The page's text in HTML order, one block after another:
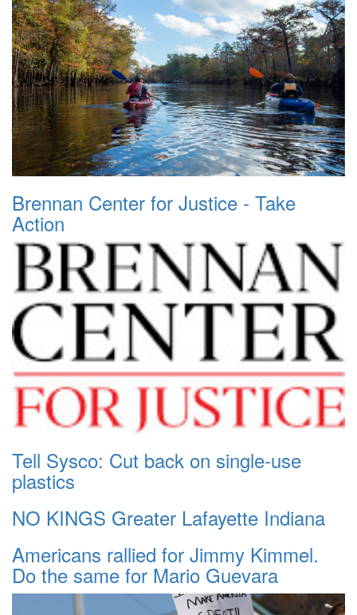
Brennan Center for Justice - Take
Action
Tell Sysco: Cut back on single-use
plastics
NO KINGS Greater Lafayette Indiana
Americans rallied for Jimmy Kimmel.
Do the same for Mario Guevara